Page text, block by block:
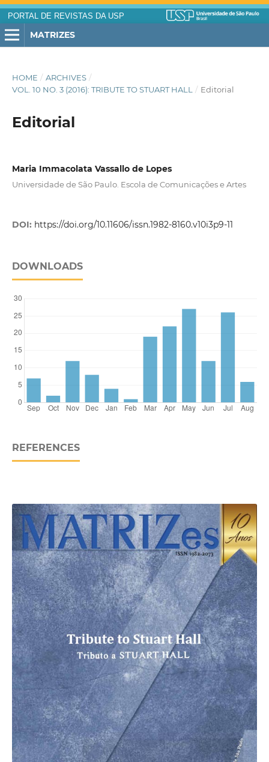
PORTAL DE REVISTAS DA USP
MATRIZES
HOME / ARCHIVES /
VOL. 10 NO. 3 (2016): TRIBUTE TO STUART HALL / Editorial
Editorial
Maria Immacolata Vassallo de Lopes
Universidade de São Paulo. Escola de Comunicações e Artes
DOI: https://doi.org/10.11606/issn.1982-8160.v10i3p9-11
DOWNLOADS
REFERENCES